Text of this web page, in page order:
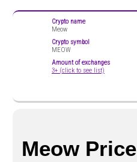
Crypto name
Meow
Crypto symbol
MEOW
Amount of exchanges
3+ (click to see list)
Meow Price